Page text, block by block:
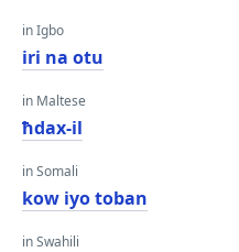
in Igbo
iri na otu
in Maltese
ħdax-il
in Somali
kow iyo toban
in Swahili